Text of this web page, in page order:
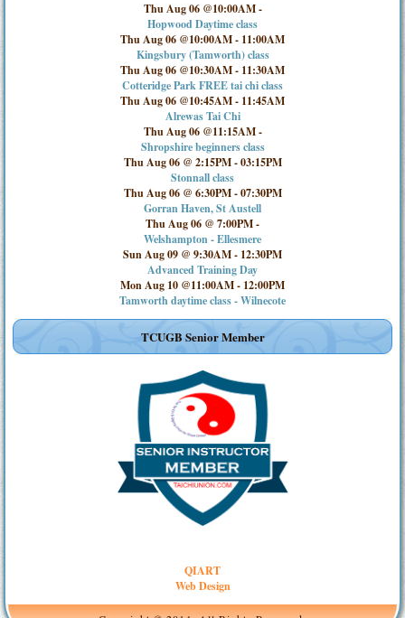
Thu Aug 06 @10:00AM-
Hopwood Daytime class
Thu Aug 06 @10:00AM- 11:00AM
Kingsbury (Tamworth) class
Thu Aug 06 @10:30AM- 11:30AM
Cotteridge Park FREE tai chi class
Thu Aug 06 @10:45AM- 11:45AM
Alrewas Tai Chi
Thu Aug 06 @11:15AM-
Shropshire beginners class
Thu Aug 06 @ 2:15PM-03:15PM
Stonnall class
Thu Aug 06 @ 6:30PM-07:30PM
Gorran Haven, St Austell
Thu Aug 06 @ 7:00PM-
Welshampton - Ellesmere
Sun Aug 09 @ 9:30AM- 12:30PM
Advanced Training Day
Mon Aug 10 @11:00AM- 12:00PM
Tamworth daytime class - Wilnecote
TCUGB Senior Member
QIART
Web Design